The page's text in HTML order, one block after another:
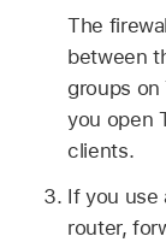
The
between
groups on
you open
clients.
If you use
router,